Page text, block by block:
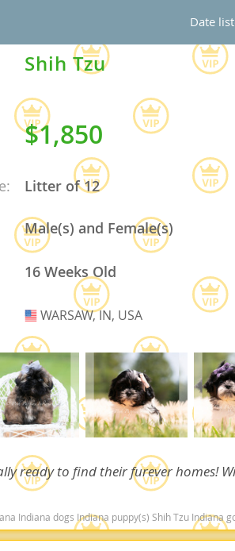
Date
Shih Tzu
$1,850
Litter of 12
Male(s) and Female(s)
16 Weeks Old
USA
WARSAW, IN, USA
ready to find their furever homes!
Shih Tzu Indiana good with kids dog breed hypoallergenic dog